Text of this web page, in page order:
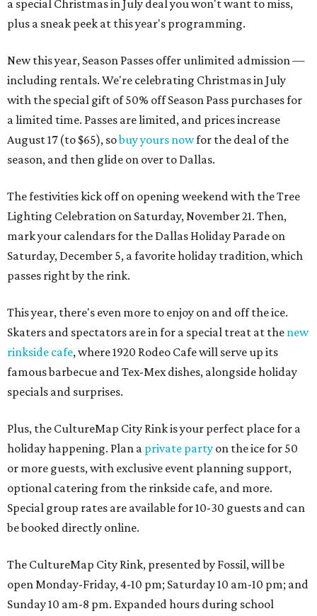
a special Christmas in July deal you won't want to miss,
plus a sneak peek at this year's programming.
New this year, Season Passes offer unlimited admission —
including rentals. We're celebrating Christmas in July
with the special gift of 50% off Season Pass purchases for
a limited time. Passes are limited, and prices increase
August 17 (to $65), sobuy yours nowfor the deal of the
season, and then glide on over to Dallas.
The festivities kick off on opening weekend with the Tree
Lighting Celebration on Saturday, November 21. Then,
mark your calendars for the Dallas Holiday Parade on
Saturday, December 5, a favorite holiday tradition, which
passes right by the rink.
This year, there's even more to enjoy on and off the ice.
Skaters and spectators are in for a special treat at the new
rinkside cafe, where 1920 Rodeo Cafe will serve up its
famous barbecue and Tex-Mex dishes, alongside holiday
specials and surprises.
Plus, the CultureMap City Rink is your perfect place for a
holiday happening. Plan a private party on the ice for 50
or more guests, with exclusive event planning support,
optional catering from the rinkside cafe, and more.
Special group rates are available for 10-30 guests and can
be booked directly online.
The CultureMap City Rink, presented by Fossil, will be
open Monday-Friday, 4-10 pm; Saturday 10 am-10 pm; and
Sunday 10 am-8 pm. Expanded hours during school